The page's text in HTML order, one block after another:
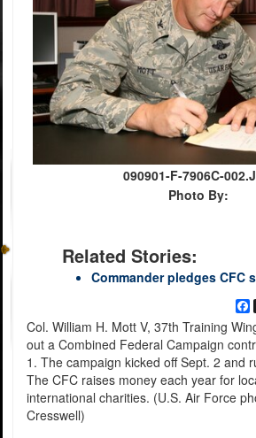
090901-F-7906C-
Photo By:
Related Stories:
Commander pledges CFC
Col. William H. Mott V, 37th Training
out a Combined Federal Campaign
1. The campaign kicked off Sept. 2 and
The CFC raises money each year for
international charities. (U.S. Air Force
Cresswell)